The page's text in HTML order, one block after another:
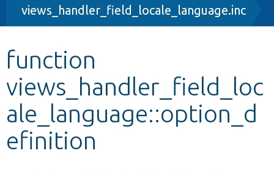
Drupal 8+
Other projects
Develop for Drupal
views_handler_field_locale_language.inc
function
views_handler_field_loc
ale_language::option_d
efinition